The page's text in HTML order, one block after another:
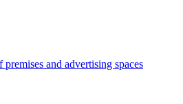
premises and advertising spaces